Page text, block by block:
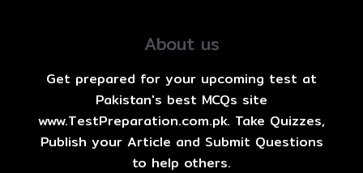
About us
Get prepared for your upcoming test at
Pakistan's best MCQs site
www.TestPreparation.com.pk. Take Quizzes,
Publish your Article and Submit Questions
to help others.